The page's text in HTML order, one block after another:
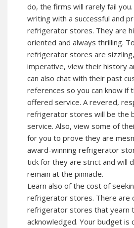
do, the firms will rarely fail
writing with a successful and
refrigerator stores. They are
oriented and always thrilling.
refrigerator stores are
imperative, view their history
can also chat with their past
references so you can know if
offered service. A revered,
refrigerator stores will be the
service. Also, view some of
for you to prove they are
award-winning refrigerator
tick for they are strict and will
remain at the pinnacle.
Learn also of the cost of
refrigerator stores. There are
refrigerator stores that yearn
acknowledged. Your budget is